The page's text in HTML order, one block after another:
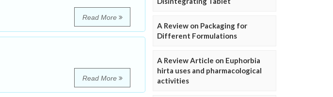
Read More
Read More
A Review on Packaging for
Different Formulations
A Review Article on Euphorbia
hirta uses and pharmacological
activities